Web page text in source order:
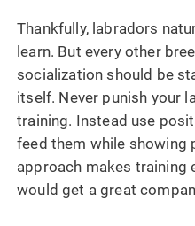
Thankfully, labradors
learn. But every other
socialization should be
itself. Never punish your
training. Instead use
feed them while showing
approach makes training
would get a great